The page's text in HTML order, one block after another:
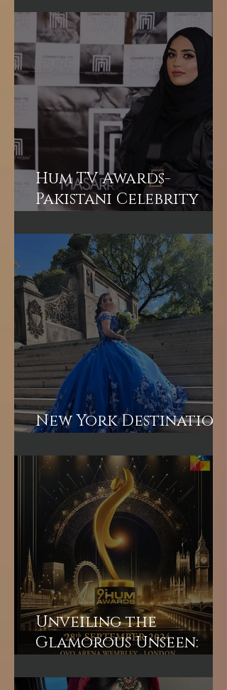
What to Expect from a
VIP Bridal Hair &
Makeup Experience in
Dubai
Hum TV Awards-
Pakistani Celebrity
Makeup Artist
New York Destination
Wedding